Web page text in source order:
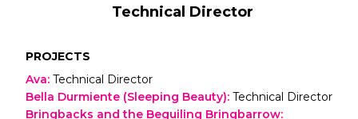
Technical Director
PROJECTS
Ava: Technical Director
Bella Durmiente (Sleeping Beauty): Technical Director
Bringbacks and the Beguiling Bringbarrow: